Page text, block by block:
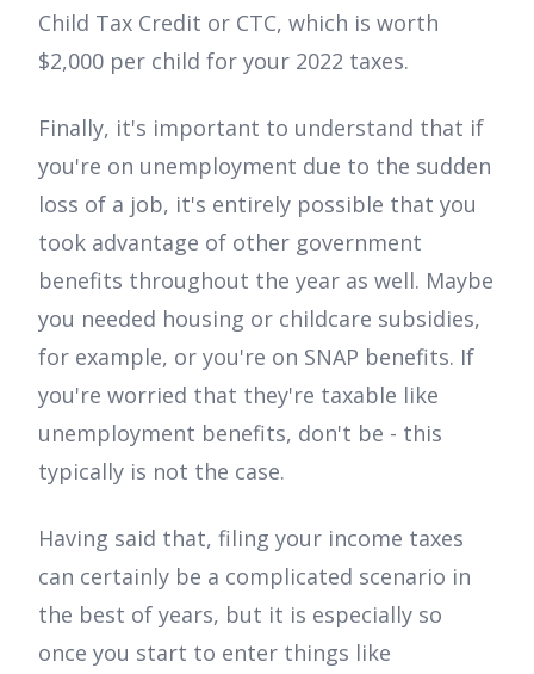
Child Tax Credit or CTC, which is worth
$2,000 per child for your 2022 taxes.
Finally, it's important to understand that if
you're on unemployment due to the sudden
loss of a job, it's entirely possible that you
took advantage of other government
benefits throughout the year as well. Maybe
you needed housing or childcare subsidies,
for example, or you're on SNAP benefits. If
you're worried that they're taxable like
unemployment benefits, don't be - this
typically is not the case.
Having said that, filing your income taxes
can certainly be a complicated scenario in
the best of years, but it is especially so
once you start to enter things like